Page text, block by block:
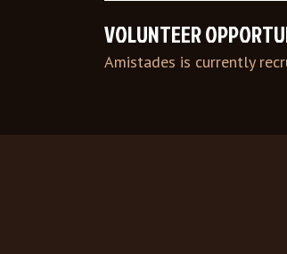
VOLUNTEER
Amistades is currently